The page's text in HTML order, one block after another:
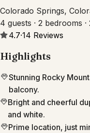
Colorado Springs,
4 guests · 2 bedrooms
4.7·14 Reviews
Highlights
Stunning Rocky
balcony.
Bright and cheerful
and white.
Prime location, just